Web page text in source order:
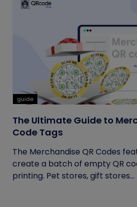
guide
The Ultimate Guide to
Code Tags
The Merchandise QR Codes
create a batch of empty QR
printing. Pet stores, gift stores...